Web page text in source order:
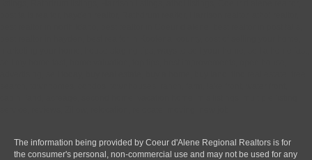
The information being provided by Coeur d'Alene Regional Realtors is for
the consumer's personal, non-commercial use and may not be used for any